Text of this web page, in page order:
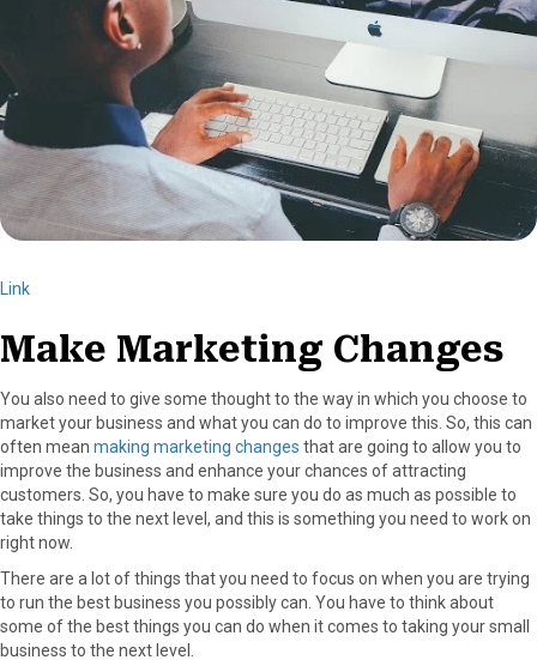
Link
Make Marketing Changes
You also need to give some thought to the way in which you choose to
market your business and what you can do to improve this. So, this can
often mean making marketing changes that are going to allow you to
improve the business and enhance your chances of attracting
customers. So, you have to make sure you do as much as possible to
take things to the next level, and this is something you need to work on
right now.
There are a lot of things that you need to focus on when you are trying
to run the best business you possibly can. You have to think about
some of the best things you can do when it comes to taking your small
business to the next level.